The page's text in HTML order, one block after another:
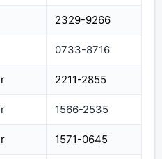
2329-9266
0733-8716
2211-2855
1566-2535
1571-0645